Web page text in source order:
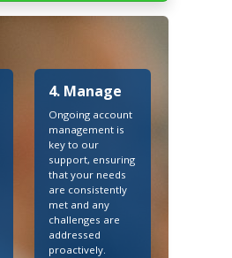
4. Manage
Ongoing account
management is
key to our
support, ensuring
that your needs
are consistently
met and any
challenges are
addressed
proactively.